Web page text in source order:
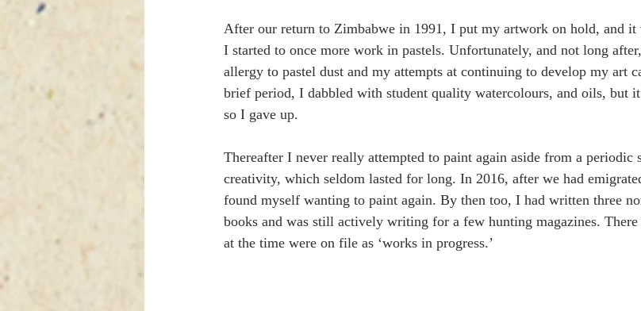
After our return to Zimbabwe in 1991, I put my artwork on hold, and it
I started to once more work in pastels. Unfortunately, and not long
allergy to pastel dust and my attempts at continuing to develop my art
brief period, I dabbled with student quality watercolours, and oils, but
so I gave up.
Thereafter I never really attempted to paint again aside from a periodic
creativity, which seldom lasted for long. In 2016, after we had
found myself wanting to paint again. By then too, I had written three
books and was still actively writing for a few hunting magazines.
at the time were on file as ‘works in progress.’